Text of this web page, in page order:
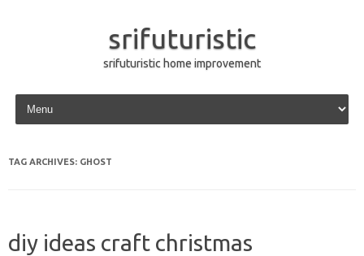
srifuturistic
srifuturistic home improvement
Skip to content
TAG ARCHIVES: GHOST
diy ideas craft christmas